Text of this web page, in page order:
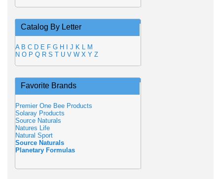
Catalog By Letter
A B C D E F G H J K L M
N O P Q R S T U V W X Y Z
Favorite Brands
Premier One Bee Products
Solaray Products
Source Naturals
Natures Life
Natural Sport
Source Naturals
Planetary Formulas